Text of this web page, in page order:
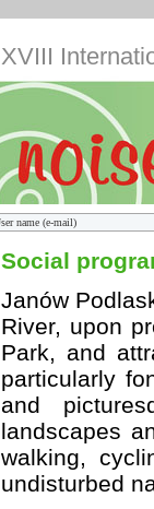
XVIII
Social
Janów
River, upon
Park, and
particularly
and
landscapes
walking,
undisturbed